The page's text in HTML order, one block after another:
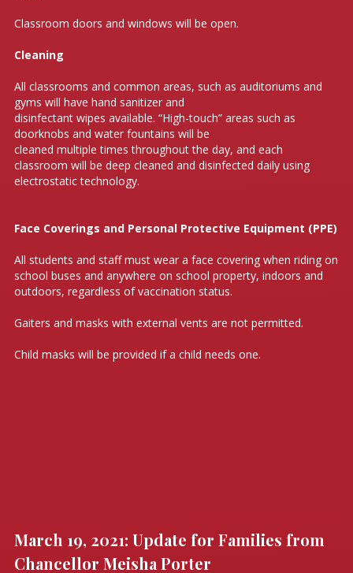
Classroom doors and windows will be open.
Cleaning
All classrooms and common areas, such as auditoriums and
gyms will have hand sanitizer and
disinfectant wipes available. “High-touch” areas such as
doorknobs and water fountains will be
cleaned multiple times throughout the day, and each
classroom will be deep cleaned and disinfected daily using
electrostatic technology.
Face Coverings and Personal Protective Equipment (PPE)
All students and staff must wear a face covering when riding on
school buses and anywhere on school property, indoors and
outdoors, regardless of vaccination status.
Gaiters and masks with external vents are not permitted.
Child masks will be provided if a child needs one.
March 19, 2021: Update for Families from
Chancellor Meisha Porter